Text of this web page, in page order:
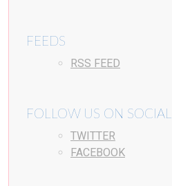
FEEDS
RSS FEED
FOLLOW US ON SOCIAL
TWITTER
FACEBOOK